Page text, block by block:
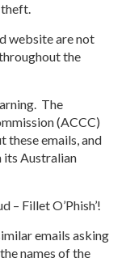
website are not
the
The
(ACCC)
these emails, and
its Australian
– Fillet O’Phish’!
emails asking
names of the